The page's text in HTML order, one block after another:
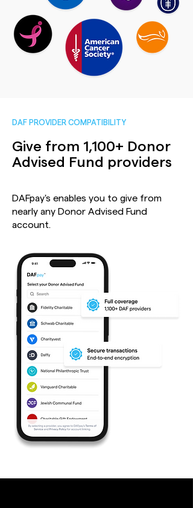
DAF PROVIDER COMPATIBILITY
Give from 1,100+ Donor
Advised Fund providers
DAFpay's enables you to give from
nearly any Donor Advised Fund
account.